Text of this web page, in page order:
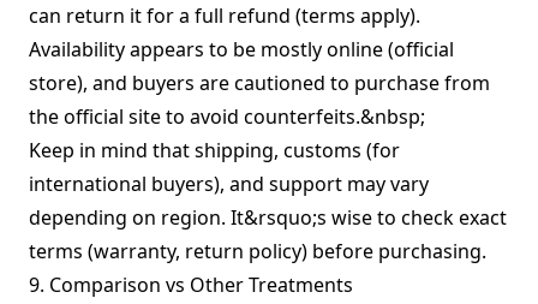
can return it for a full refund (terms apply).
Availability appears to be mostly online (official
store), and buyers are cautioned to purchase from
the official site to avoid counterfeits.&nbsp;
Keep in mind that shipping, customs (for
international buyers), and support may vary
depending on region. It&rsquo;s wise to check exact
terms (warranty, return policy) before purchasing.
9. Comparison vs Other Treatments